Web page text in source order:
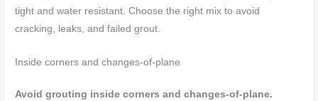
tight and water resistant. Choose the right mix to avoid
cracking, leaks, and failed grout.
Inside corners and changes-of-plane
Avoid grouting inside corners and changes-of-plane.